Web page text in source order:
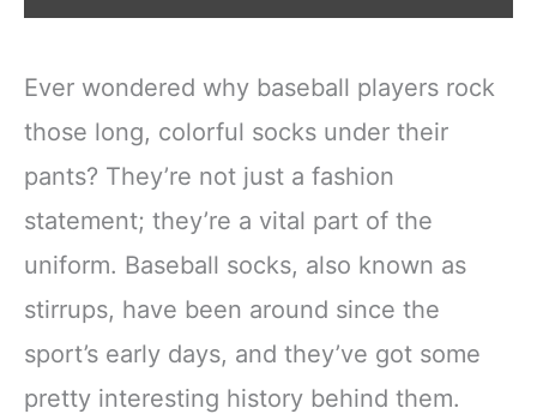
Ever wondered why baseball players rock
those long, colorful socks under their
pants? They’re not just a fashion
statement; they’re a vital part of the
uniform. Baseball socks, also known as
stirrups, have been around since the
sport’s early days, and they’ve got some
pretty interesting history behind them.